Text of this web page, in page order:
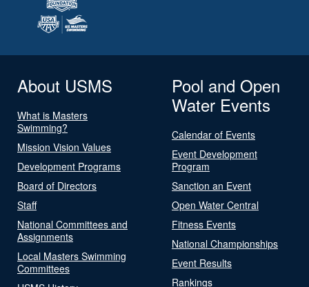
About USMS
What is Masters
Swimming?
Mission Vision Values
Development Programs
Board of Directors
Staff
National Committees and
Assignments
Local Masters Swimming
Committees
Pool and Open
Water Events
Calendar of Events
Event Development
Program
Sanction an Event
Open Water Central
Fitness Events
National Championships
Event Results
Rankings